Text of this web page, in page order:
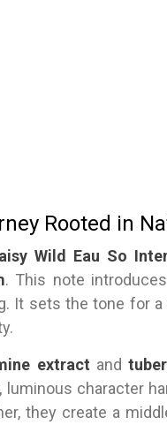
Rooted in
Wild Eau So
. This note
It sets the tone for
extract and
luminous character
they create a